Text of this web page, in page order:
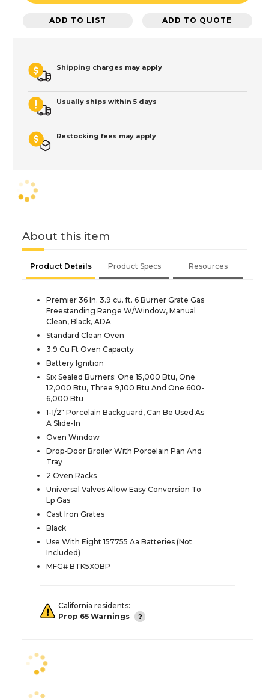
ADD TO LIST ADD TO QUOTE
Shipping charges may apply
Usually ships within 5 days
Restocking fees may apply
About this item
Product Details Product Specs Resources
Premier 36 In. 3.9 cu. ft. 6 Burner Grate Gas
Freestanding Range W/Window, Manual
Clean, Black, ADA
Standard Clean Oven
3.9 Cu Ft Oven Capacity
Battery Ignition
Six Sealed Burners: One 15,000 Btu, One
12,000 Btu, Three 9,100 Btu And One 600-
6,000 Btu
1-1/2" Porcelain Backguard, Can Be Used As
A Slide-In
Oven Window
Drop-Door Broiler With Porcelain Pan And
Tray
2 Oven Racks
Universal Valves Allow Easy Conversion To
Lp Gas
Cast Iron Grates
Black
Use With Eight 157755 Aa Batteries (Not
Included)
MFG# BTK5X0BP
California residents:
Prop 65 Warnings